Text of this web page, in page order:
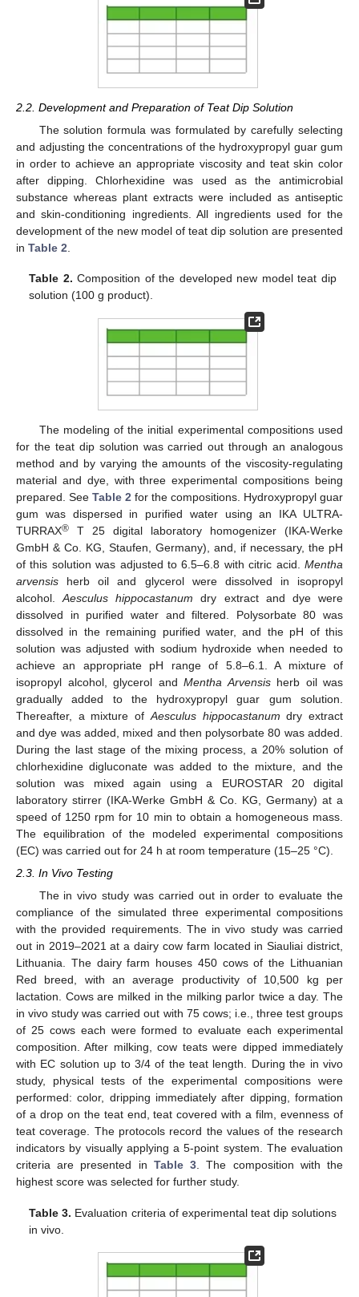
2.2. Development and Preparation of Teat Dip Solution
The solution formula was formulated by carefully selecting
and adjusting the concentrations of the hydroxypropyl guar gum
in order to achieve an appropriate viscosity and teat skin color
after dipping. Chlorhexidine was used as the antimicrobial
substance whereas plant extracts were included as antiseptic
and skin-conditioning ingredients. All ingredients used for the
development of the new model of teat dip solution are presented
in Table 2.
Table 2. Composition of the developed new model teat dip
solution (100 g product).
The modeling of the initial experimental compositions used
for the teat dip solution was carried out through an analogous
method and by varying the amounts of the viscosity-regulating
material and dye, with three experimental compositions being
prepared. See Table 2 for the compositions. Hydroxypropyl guar
gum was dispersed in purified water using an IKA ULTRA-
TURRAX® T 25 digital laboratory homogenizer (IKA-Werke
GmbH & Co. KG, Staufen, Germany), and, if necessary, the pH
of this solution was adjusted to 6.5–6.8 with citric acid. Mentha
arvensis herb oil and glycerol were dissolved in isopropyl
alcohol.Aesculus hippocastanum dry extract and dye were
dissolved in purified water and filtered. Polysorbate 80 was
dissolved in the remaining purified water, and the pH of this
solution was adjusted with sodium hydroxide when needed to
achieve an appropriate pH range of 5.8–6.1. A mixture of
isopropyl alcohol, glycerol and Mentha Arvensisherb oil was
gradually added to the hydroxypropyl guar gum solution.
Thereafter, a mixture of Aesculus hippocastanum dry extract
and dye was added, mixed and then polysorbate 80 was added.
During the last stage of the mixing process, a 20% solution of
chlorhexidine digluconate was added to the mixture, and the
solution was mixed again using a EUROSTAR 20 digital
laboratory stirrer (IKA-Werke GmbH & Co. KG, Germany) at a
speed of 1250 rpm for 10 min to obtain a homogeneous mass.
The equilibration of the modeled experimental compositions
(EC) was carried out for 24 h at room temperature (15–25 °C).
2.3. In Vivo Testing
The in vivo study was carried out in order to evaluate the
compliance of the simulated three experimental compositions
with the provided requirements. The in vivo study was carried
out in 2019–2021 at a dairy cow farm located in Siauliai district,
Lithuania. The dairy farm houses 450 cows of the Lithuanian
Red breed, with an average productivity of 10,500 kg per
lactation. Cows are milked in the milking parlor twice a day. The
in vivo study was carried out with 75 cows; i.e., three test groups
of 25 cows each were formed to evaluate each experimental
composition. After milking, cow teats were dipped immediately
with EC solution up to 3/4 of the teat length. During the in vivo
study, physical tests of the experimental compositions were
performed: color, dripping immediately after dipping, formation
of a drop on the teat end, teat covered with a film, evenness of
teat coverage. The protocols record the values of the research
indicators by visually applying a 5-point system. The evaluation
criteria are presented in Table 3. The composition with the
highest score was selected for further study.
Table 3. Evaluation criteria of experimental teat dip solutions
in vivo.